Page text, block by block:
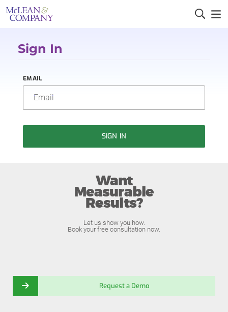
Sign In
EMAIL
SIGN IN
Want
Measurable
Results?
Let us show you how.
Book your free consultation now.
Request a Demo